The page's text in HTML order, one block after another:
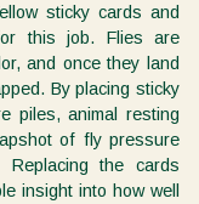
sticky cards and
this job. Flies are
and once they land
By placing sticky
piles, animal resting
of fly pressure
the cards
insight into how well